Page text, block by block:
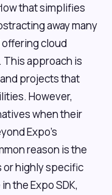
that simplifies
away many
cloud
approach is
projects that
However,
when their
Expo's
reason is the
or highly specific
the Expo SDK,